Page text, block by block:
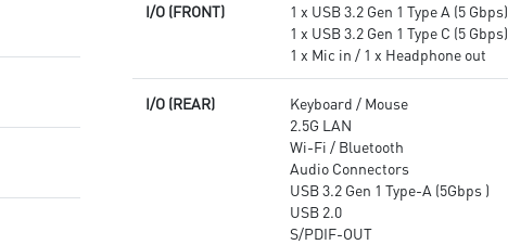
I/O (FRONT)
1 x USB 3.2 Gen 1 Type A (5 Gbps)
1 x USB 3.2 Gen 1 Type C (5 Gbps)
1 x Mic in / 1 x Headphone out
I/O (REAR)
Keyboard / Mouse
2.5G LAN
Wi-Fi / Bluetooth
Audio Connectors
USB 3.2 Gen 1 Type-A (5Gbps )
USB 2.0
S/PDIF-OUT